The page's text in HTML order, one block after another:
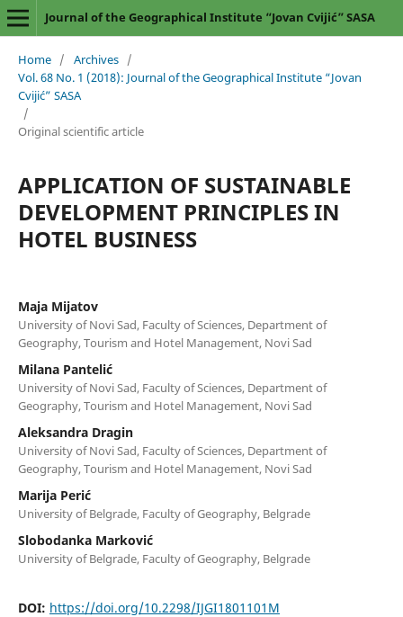
Journal of the Geographical Institute “Jovan Cvijić” SASA
Home / Archives /
Vol. 68 No. 1 (2018): Journal of the Geographical Institute “Jovan
Cvijić” SASA
/
Original scientific article
APPLICATION OF SUSTAINABLE
DEVELOPMENT PRINCIPLES IN
HOTEL BUSINESS
Maja Mijatov
University of Novi Sad, Faculty of Sciences, Department of
Geography, Tourism and Hotel Management, Novi Sad
Milana Pantelić
University of Novi Sad, Faculty of Sciences, Department of
Geography, Tourism and Hotel Management, Novi Sad
Aleksandra Dragin
University of Novi Sad, Faculty of Sciences, Department of
Geography, Tourism and Hotel Management, Novi Sad
Marija Perić
University of Belgrade, Faculty of Geography, Belgrade
Slobodanka Marković
University of Belgrade, Faculty of Geography, Belgrade
DOI: https://doi.org/10.2298/IJGI1801101M